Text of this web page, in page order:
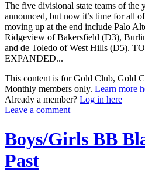
The five divisional state teams of the
announced, but now it’s time for all
moving up at the end include Palo
Ridgeview of Bakersfield (D3),
and de Toledo of West Hills (D5).
EXPANDED...
This content is for Gold Club, Gold
Monthly members only. Learn more
Already a member? Log in here
Leave a comment
Boys/Girls BB
Past